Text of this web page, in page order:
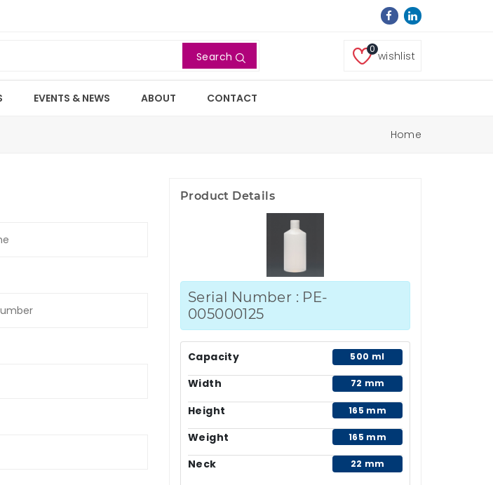
Search
0
wishlist
EVENTS & NEWS ABOUT CONTACT
Home
Product Details
Serial Number : PE-
005000125
Capacity 500 ml
Width 72 mm
Height 165 mm
Weight 165 mm
Neck 22 mm